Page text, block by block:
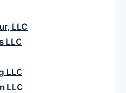
LLC
LLC
LLC
LLC